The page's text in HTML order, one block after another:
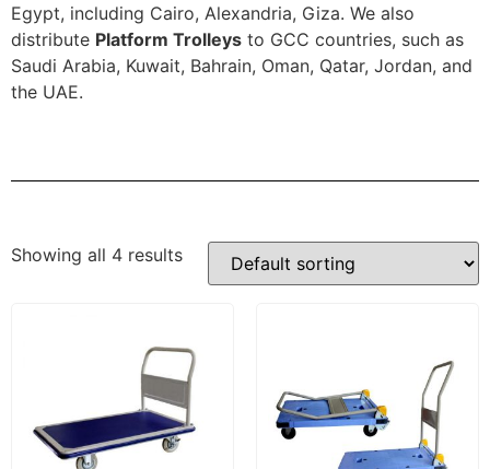
Egypt, including Cairo, Alexandria, Giza. We also
distribute Platform Trolleys to GCC countries, such as
Saudi Arabia, Kuwait, Bahrain, Oman, Qatar, Jordan, and
the UAE.
Showing all 4 results